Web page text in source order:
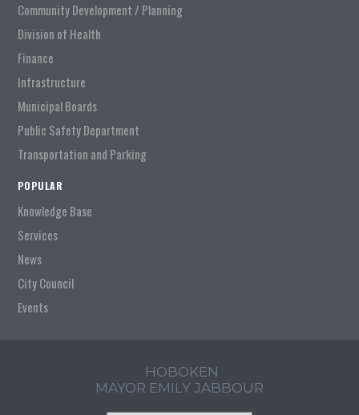
Community Development / Planning
Division of Health
Finance
Infrastructure
Municipal Boards
Public Safety Department
Transportation and Parking
POPULAR
Knowledge Base
Services
News
City Council
Events
HOBOKEN
MAYOR EMILY JABBOUR